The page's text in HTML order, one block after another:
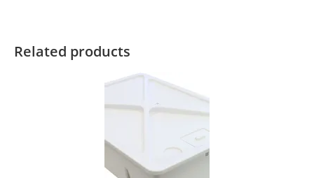
Related products